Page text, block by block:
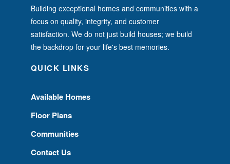
Building exceptional homes and communities with a
focus on quality, integrity, and customer
satisfaction. We do not just build houses; we build
the backdrop for your life's best memories.
QUICK LINKS
Available Homes
Floor Plans
Communities
Contact Us